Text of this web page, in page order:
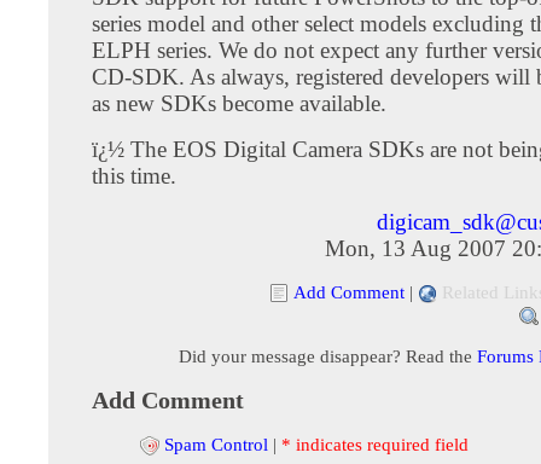
series model and other select models excluding
ELPH series. We do not expect any further
CD-SDK. As always, registered developers will
as new SDKs become available.
ï¿½ The EOS Digital Camera SDKs are not
this time.
Mon, 13 Aug 2007
Add Comment | Related
Did your message disappear? Read the Forums
Add Comment
Spam Control | * indicates required field